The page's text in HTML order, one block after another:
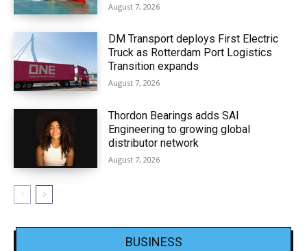
August 7, 2026
DM Transport deploys First Electric
Truck as Rotterdam Port Logistics
Transition expands
August 7, 2026
Thordon Bearings adds SAI
Engineering to growing global
distributor network
August 7, 2026
BUSINESS